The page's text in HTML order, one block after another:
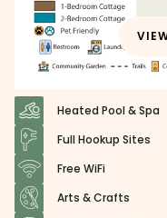
Heated Pool & Spa
Full Hookup Sites
Free WiFi
Arts & Crafts